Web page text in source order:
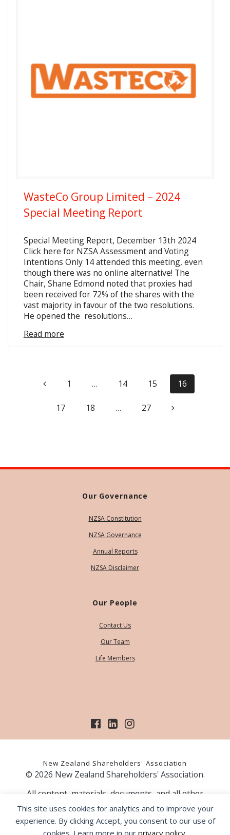
This site uses cookies for analytics and to improve your
experience. By clicking Accept, you consent to our use of
cookies. Learn more in our privacy policy
WasteCo Group Limited – 2024
Special Meeting Report
Special Meeting Report, December 13th 2024
Click here for NZSA Assessment and Voting
Intentions Only 14 attended this meeting, even
though there was no online alternative! The
Chair, Shane Edmond noted that proxies had
been received for 72% of the shares with the
vast majority in favour of the two resolutions.
He opened the resolutions…
Read more
navigationPage
1 … Page
14 Page
15 Page
16
Page
17 Page
18 … Page
27
Our Governance
NZSA Constitution
NZSA Governance
Annual Reports
NZSA Disclaimer
Our People
Contact Us
Our Team
Life Members
New Zealand Shareholders' Association
© 2026 New Zealand Shareholders' Association.
All content, materials, documents, and all other
information on our website, is provided as information
only and should not be construed as financial advice.
Those acting upon information contained on our website